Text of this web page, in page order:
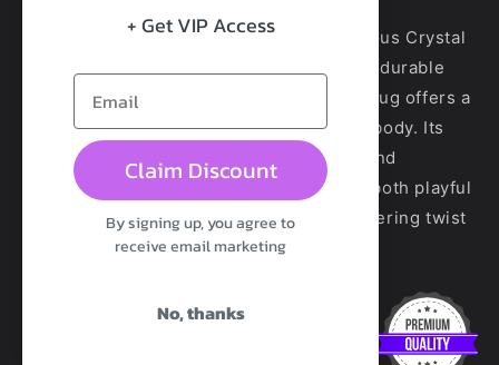
Brighten your moments with the Luminous Crystal
Butt Plug - Glass. Crafted from smooth, durable
glass with a glowing appearance, this plug offers a
cool, sleek touch that warms with your body. Its
elegant shape ensures easy insertion and
delightful sensations, making playtime both playful
and radiant. Perfect for adding a shimmering twist
to your intimate adventures.
+ Get VIP Access
Claim Discount
By signing up, you agree to
receive email marketing
No, thanks